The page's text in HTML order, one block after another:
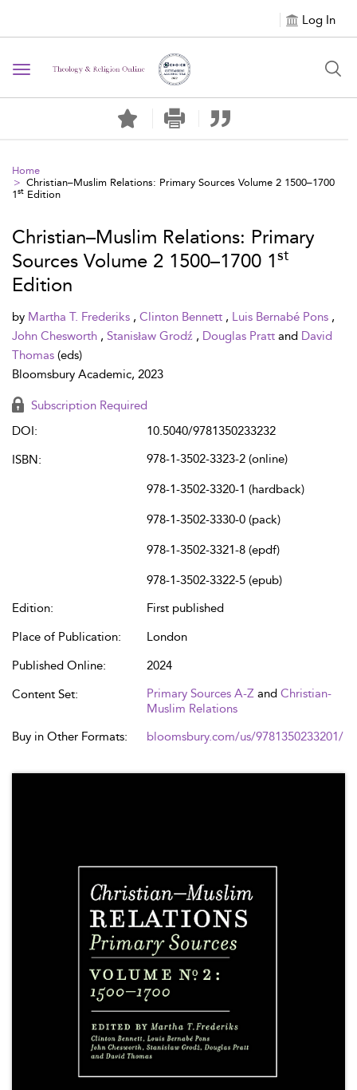
Log In
Toggle navigation
Home
Christian–Muslim Relations: Primary Sources Volume 2 1500–1700
1st Edition
Christian–Muslim Relations: Primary
Sources Volume 2 1500–1700 1st
Edition
by Martha T. Frederiks , Clinton Bennett , Luis Bernabé Pons ,
John Chesworth , Stanisław Grodź , Douglas Pratt and David
Thomas (eds)
Bloomsbury Academic, 2023
Subscription Required
DOI:
10.5040/9781350233232
ISBN:
978-1-3502-3323-2 (online)
978-1-3502-3320-1 (hardback)
978-1-3502-3330-0 (pack)
978-1-3502-3321-8 (epdf)
978-1-3502-3322-5 (epub)
Edition:
First published
Place of Publication:
London
Published Online:
2024
Content Set:
Primary Sources A-Z and Christian-
Muslim Relations
Buy in Other Formats:
bloomsbury.com/us/9781350233201/